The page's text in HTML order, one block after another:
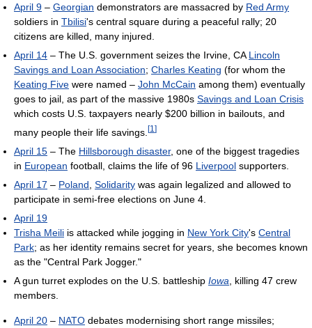
April 9 – Georgian demonstrators are massacred by Red Army
soldiers in Tbilisi's central square during a peaceful rally; 20
citizens are killed, many injured.
April 14 – The U.S. government seizes the Irvine, CA Lincoln
Savings and Loan Association; Charles Keating (for whom the
Keating Five were named – John McCain among them) eventually
goes to jail, as part of the massive 1980s Savings and Loan Crisis
which costs U.S. taxpayers nearly $200 billion in bailouts, and
many people their life savings. [1 ]
April 15 – The Hillsborough disaster, one of the biggest tragedies
in European football, claims the life of 96 Liverpool supporters.
April 17 – Poland Solidarity was again legalized and allowed to
participate in semi-free elections on June 4.
April 19
Trisha Meili is attacked while jogging in New York City's Central
Park; as her identity remains secret for years, she becomes known
as the "Central Park Jogger."
A gun turret explodes on the U.S. battleship Iowa , killing 47 crew
members.
April 20 – NATO debates modernising short range missiles;